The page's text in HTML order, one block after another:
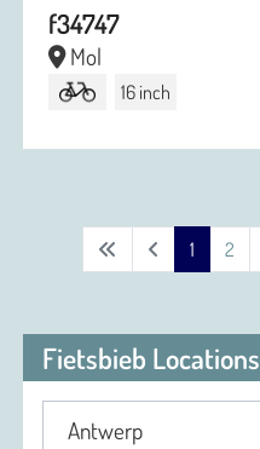
f34747
Mol
16 inch
1 2
Fietsbieb Locations
Antwerp